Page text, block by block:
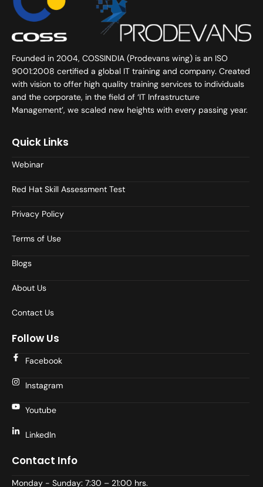
Founded in 2004, COSSINDIA (Prodevans wing) is an ISO
9001:2008 certified a global IT training and company. Created
with vision to offer high quality training services to individuals
and the corporate, in the field of ‘IT Infrastructure
Management’, we scaled new heights with every passing year.
Quick Links
Webinar
Red Hat Skill Assessment Test
Privacy Policy
Terms of Use
Blogs
About Us
Contact Us
Follow Us
Facebook
Instagram
Youtube
LinkedIn
Contact Info
Monday - Sunday: 7:30 – 21:00 hrs.